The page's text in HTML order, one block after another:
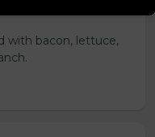
with bacon, lettuce,